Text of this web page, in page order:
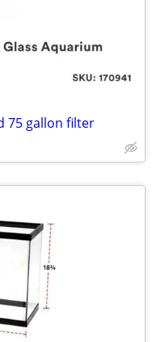
75 gallon filter